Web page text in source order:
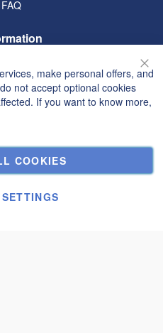
FAQ
Cookie Policy
Terms
Search
Returns
Us
make personal offers, and
not accept optional cookies
If you want to know more,
COOKIES